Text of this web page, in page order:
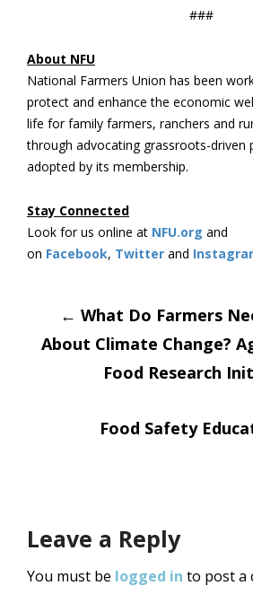
###
About NFU
National Farmers Union has been
protect and enhance the economic
life for family farmers, ranchers and
through advocating grassroots-driven
adopted by its membership.
Stay Connected
Look for us online at NFU.org and
on Facebook, Twitter and
Post
← What Do Farmers
About Climate Change?
Food Research
Food Safety
Leave a Reply
You must be logged in to post a